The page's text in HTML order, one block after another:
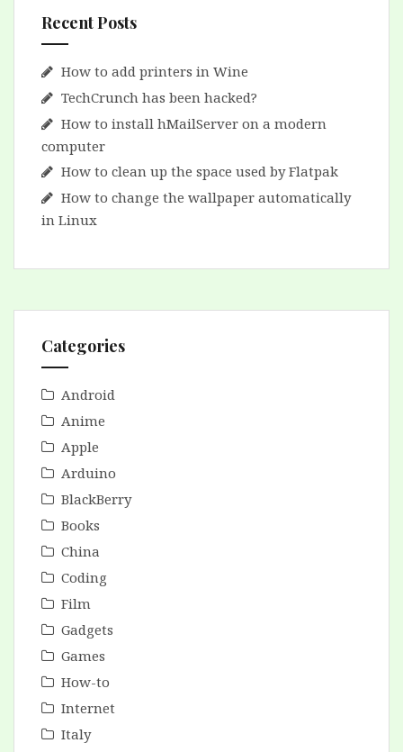
Recent Posts
How to add printers in Wine
TechCrunch has been hacked?
How to install hMailServer on a modern
computer
How to clean up the space used by Flatpak
How to change the wallpaper automatically
in Linux
Categories
Android
Anime
Apple
Arduino
BlackBerry
Books
China
Coding
Film
Gadgets
Games
How-to
Internet
Italy